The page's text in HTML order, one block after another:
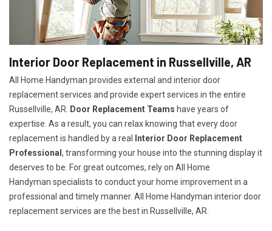
Interior Door Replacement in Russellville, AR
All Home Handyman provides external and interior door
replacement services and provide expert services in the entire
Russellville, AR.
Door Replacement Teams have years of
expertise. As a result, you can relax knowing that every door
replacement is handled by a real
Interior Door Replacement
Professional , transforming your house into the stunning display it
deserves to be. For great outcomes, rely on All Home
Handyman specialists to conduct your home improvement in a
professional and timely manner. All Home Handyman interior door
replacement services are the best in Russellville, AR.